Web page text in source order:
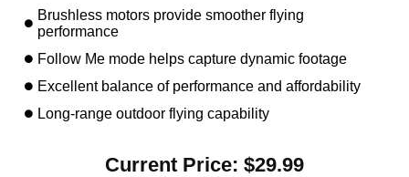
Brushless motors provide smoother flying
performance
Follow Me mode helps capture dynamic footage
Excellent balance of performance and affordability
Long-range outdoor flying capability
Current Price: $29.99